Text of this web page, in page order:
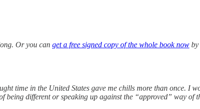
Or you can get a free signed copy of the whole book now by
time in the United States gave me chills more than once. I
different or speaking up against the “approved” way of